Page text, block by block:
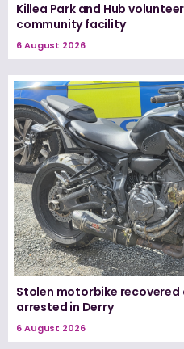
Killea Park and Hub
community facility
6 August 2026
Stolen motorbike
arrested in Derry
6 August 2026